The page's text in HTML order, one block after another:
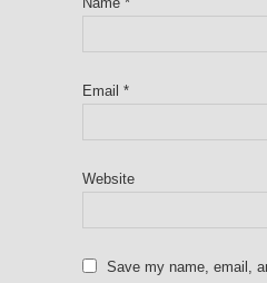
Email *
Website
Save my name, email,